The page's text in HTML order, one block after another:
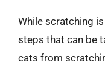
While scratching
steps that can be
cats from